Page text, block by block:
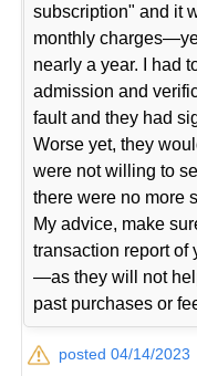
subscription" and it
monthly
nearly a year. I had
admission and
fault and they had
Worse yet, they
were not willing to
there were no more
My advice, make
transaction report of
—as they will not
past purchases or
posted 04/14/2023